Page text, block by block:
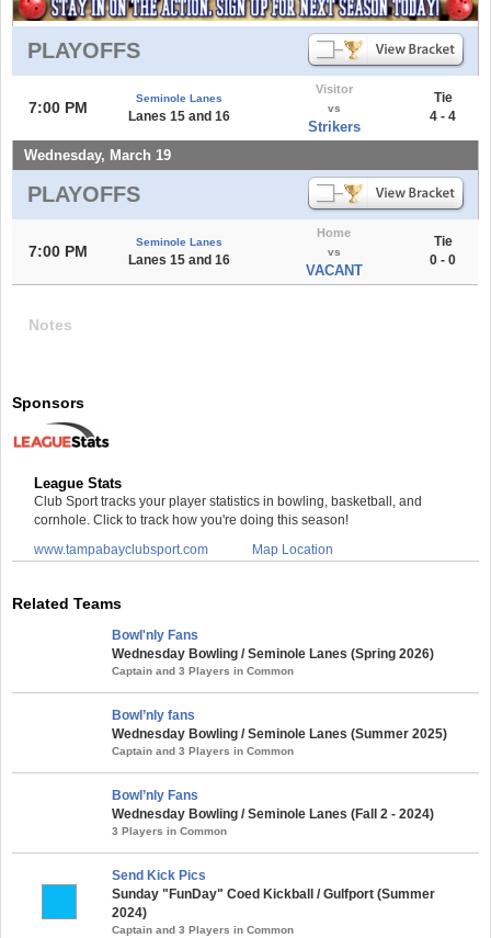
PLAYOFFS
7:00 PM
Seminole Lanes
Lanes 15 and 16
Visitor
vs
Strikers
Tie
4 - 4
Wednesday, March 19
PLAYOFFS
7:00 PM
Seminole Lanes
Lanes 15 and 16
Home
vs
VACANT
Tie
0 - 0
Notes
Sponsors
League Stats
Club Sport tracks your player statistics in bowling, basketball, and
cornhole. Click to track how you're doing this season!
www.tampabayclubsport.com
Map Location
Related Teams
Bowl'nly Fans
Wednesday Bowling / Seminole Lanes (Spring 2026)
Captain and 3 Players in Common
Bowl’nly fans
Wednesday Bowling / Seminole Lanes (Summer 2025)
Captain and 3 Players in Common
Bowl’nly Fans
Wednesday Bowling / Seminole Lanes (Fall 2 - 2024)
3 Players in Common
Send Kick Pics
Sunday "FunDay" Coed Kickball / Gulfport (Summer
2024)
Captain and 3 Players in Common